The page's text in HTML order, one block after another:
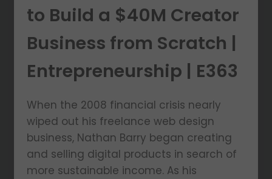
to Build a $40M Creator
Business from Scratch |
Entrepreneurship | E363
When the 2008 financial crisis nearly
wiped out his freelance web design
business, Nathan Barry began creating
and selling digital products in search of
more sustainable income. As his